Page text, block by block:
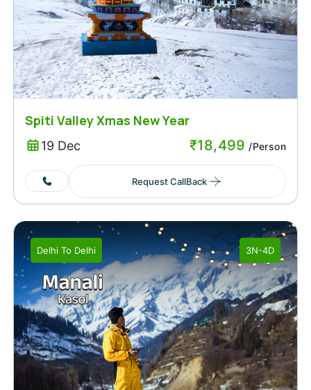
Spiti Valley Xmas New Year
19 Dec ₹18,499 /Person
Request CallBack
Delhi To Delhi 3N-4D